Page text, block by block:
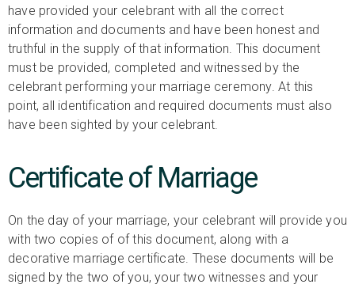
have provided your celebrant with all the correct
information and documents and have been honest and
truthful in the supply of that information. This document
must be provided, completed and witnessed by the
celebrant performing your marriage ceremony. At this
point, all identification and required documents must also
have been sighted by your celebrant.
Certificate of Marriage
On the day of your marriage, your celebrant will provide you
with two copies of of this document, along with a
decorative marriage certificate. These documents will be
signed by the two of you, your two witnesses and your